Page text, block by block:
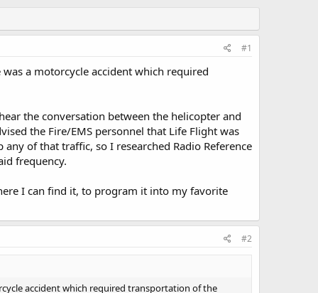
#1
a motorcycle accident which required
the conversation between the helicopter and
the Fire/EMS personnel that Life Flight was
of that traffic, so I researched Radio Reference
frequency.
I can find it, to program it into my favorite
#2
accident which required transportation of the